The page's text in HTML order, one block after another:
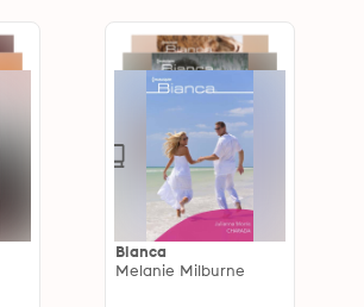
Bianca
Melanie Milburne